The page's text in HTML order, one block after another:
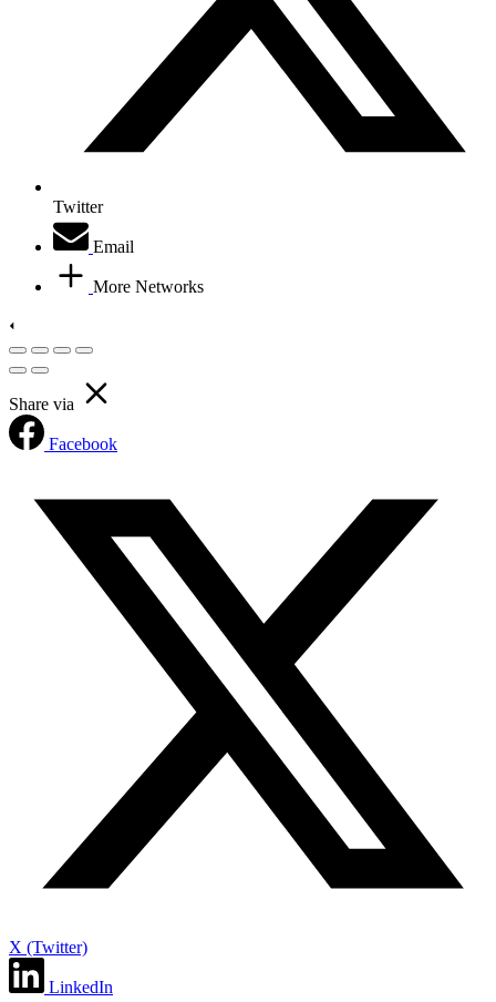
Twitter
Email
More Networks
Share via
Facebook
X (Twitter)
LinkedIn